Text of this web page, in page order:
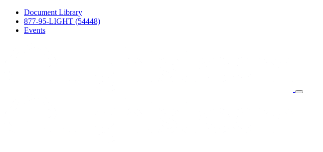
Document Library
877-95-LIGHT (54448)
Events